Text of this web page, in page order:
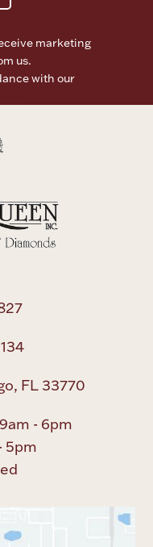
marketing
us.
with our
FL 33770
- 6pm
5pm